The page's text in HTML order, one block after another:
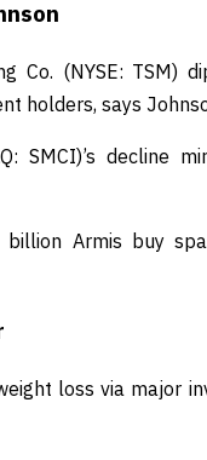
Co. (NYSE: TSM)
holders, says
SMCI)’s decline
billion Armis buy
loss via major